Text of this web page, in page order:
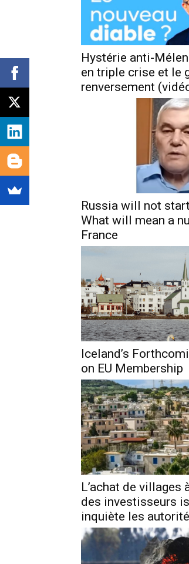
Hystérie anti-
en triple crise et le
renversement
Russia will not
What will mean a
France
Iceland’s
on EU Membership
L’achat de villages
des investisseurs
inquiète les